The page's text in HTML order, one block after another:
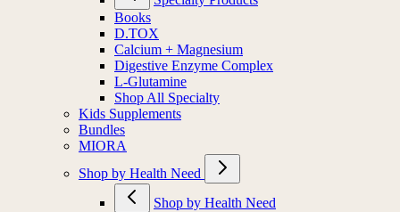
Books
D.TOX
Calcium + Magnesium
Digestive Enzyme Complex
L-Glutamine
Shop All Specialty
Kids Supplements
Bundles
MIORA
Shop by Health Need
Shop by Health Need